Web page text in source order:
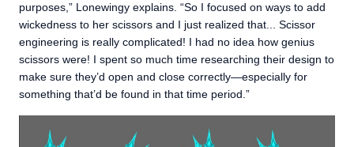
purposes,” Lonewingy explains. “So I focused on ways to add
wickedness to her scissors and I just realized that... Scissor
engineering is really complicated! I had no idea how genius
scissors were! I spent so much time researching their design to
make sure they’d open and close correctly—especially for
something that’d be found in that time period.”